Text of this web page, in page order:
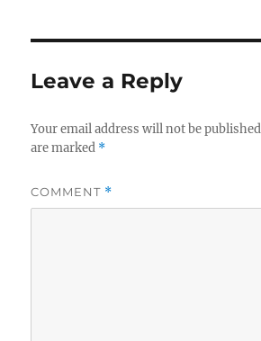
Leave a Reply
Your email address will not be
are marked *
COMMENT *